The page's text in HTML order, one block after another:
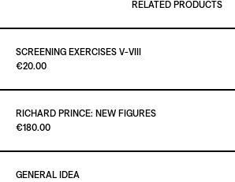
RELATED PRODUCTS
SCREENING EXERCISES V-VIII
Paint It Black
€20.00
€20.00
RICHARD PRINCE: NEW FIGURES
Paint it Black Torino
€180.00
GENERAL IDEA